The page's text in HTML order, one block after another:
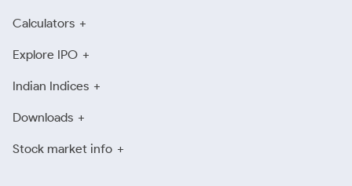
Calculators
Explore IPO
Indian Indices
Downloads
Stock market info